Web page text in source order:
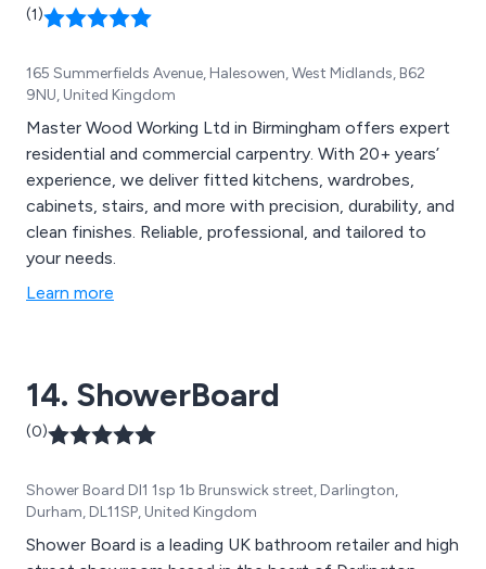
(1)
165 Summerfields Avenue, Halesowen, West Midlands, B62
9NU, United Kingdom
Master Wood Working Ltd in Birmingham offers expert
residential and commercial carpentry. With 20+ years’
experience, we deliver fitted kitchens, wardrobes,
cabinets, stairs, and more with precision, durability, and
clean finishes. Reliable, professional, and tailored to
your needs.
Learn more
14. ShowerBoard
(0)
Shower Board Dl1 1sp 1b Brunswick street, Darlington,
Durham, DL11SP, United Kingdom
Shower Board is a leading UK bathroom retailer and high